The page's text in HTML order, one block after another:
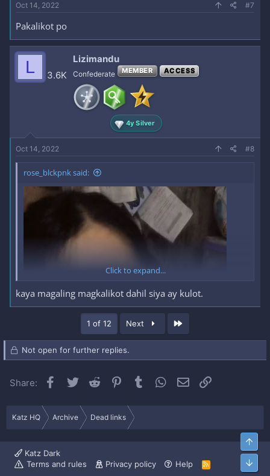
Enjoy, mga love!REPLY kayo
for
feedback! Silipin mo na.
REACT KA MUNATAPOS
MAKIKITA MO NA
OKAY NA AKO KAHIT SIMPLENG SALAMAT LANG NA REPLY
COMMENT SECTION
FULL SET SA LOOB NG HIDDEN
CONTENT
*** Hidden text: cannot be quoted. ***
Oct 14, 2022 #7
Pakalikot po
L 3.6K
Lizimandu
Confederate MEMBER ACCESS
4y Silver
Oct 14, 2022 #8
rose_blckpnk said:
Click to expand...
kaya magaling magkalikot dahil siya ay kulot.
1 of 12 Next
Not open for further replies.
Share: Facebook
Twitter Reddit Pinterest
Tumblr WhatsApp
Email
Katz HQ Archive Dead links
Katz Dark
Terms and rules
Privacy policy Help
R
S
Top